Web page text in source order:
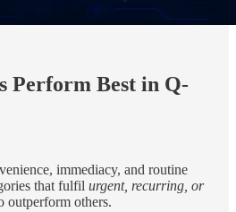
Perform Best in Q-
immediacy, and routine
that fulfil urgent, recurring, or
outperform others.